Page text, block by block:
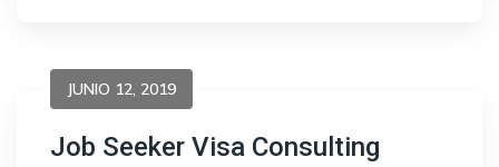
JUNIO 12, 2019
Job Seeker Visa Consulting